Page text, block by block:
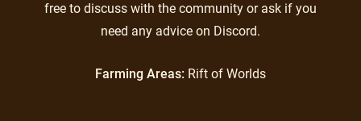
free to discuss with the community or ask if you
need any advice on Discord.
Farming Areas: Rift of Worlds